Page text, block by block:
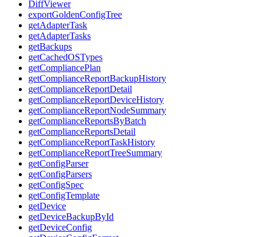
DiffViewer
exportGoldenConfigTree
getAdapterTask
getAdapterTasks
getBackups
getCachedOSTypes
getCompliancePlan
getComplianceReportBackupHistory
getComplianceReportDetail
getComplianceReportDeviceHistory
getComplianceReportNodeSummary
getComplianceReportsByBatch
getComplianceReportsDetail
getComplianceReportTaskHistory
getComplianceReportTreeSummary
getConfigParser
getConfigParsers
getConfigSpec
getConfigTemplate
getDevice
getDeviceBackupById
getDeviceConfig